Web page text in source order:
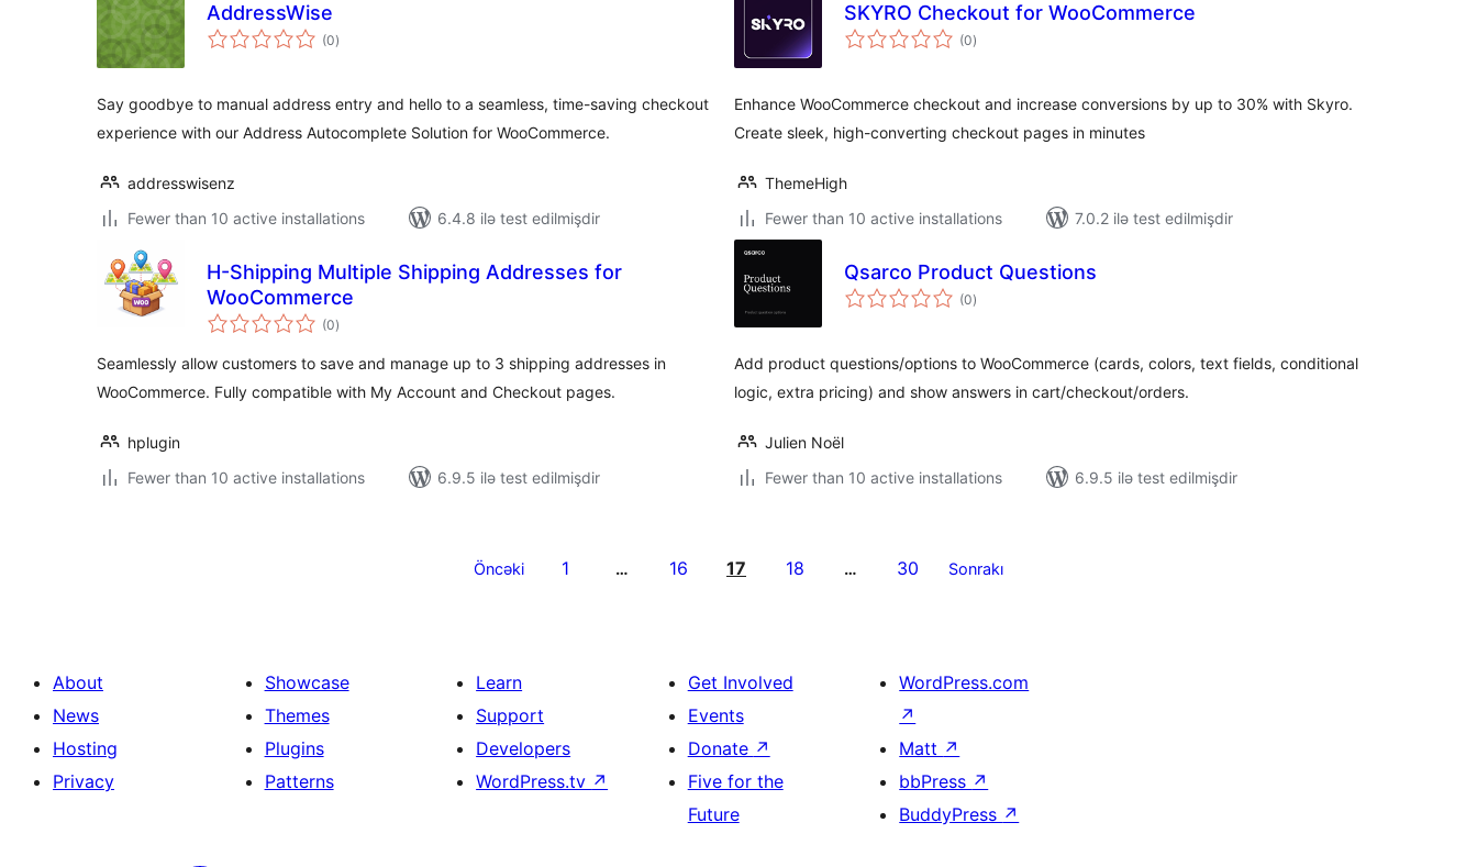
AddressWise
(0total
ratings
)
Say goodbye to manual address entry and hello to a seamless, time-saving checkout
experience with our Address Autocomplete Solution for WooCommerce.
addresswisenz
Fewer than 10 active installations
6.4.8 ilə test edilmişdir
SKYRO Checkout for WooCommerce
(0total
ratings
)
Enhance WooCommerce checkout and increase conversions by up to 30% with Skyro.
Create sleek, high-converting checkout pages in minutes
ThemeHigh
Fewer than 10 active installations
7.0.2 ilə test edilmişdir
H-Shipping Multiple Shipping Addresses for
WooCommerce
(0total
ratings
)
Seamlessly allow customers to save and manage up to 3 shipping addresses in
WooCommerce. Fully compatible with My Account and Checkout pages.
hplugin
Fewer than 10 active installations
6.9.5 ilə test edilmişdir
Qsarco Product Questions
(0total
ratings
)
Add product questions/options to WooCommerce (cards, colors, text fields, conditional
logic, extra pricing) and show answers in cart/checkout/orders.
Julien Noël
Fewer than 10 active installations
6.9.5 ilə test edilmişdir
Öncəki 1 … 16 17 18 … 30 Sonrakı
About
News
Hosting
Privacy
Showcase
Themes
Plugins
Patterns
Learn
Support
Developers
WordPress.tv ↗
Get Involved
Events
Donate ↗
Five for the
Future
WordPress.com
↗
Matt ↗
bbPress ↗
BuddyPress ↗